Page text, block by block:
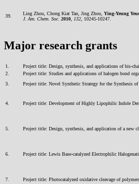
39. Ling Zhou, Chong Kiat Tan, Jing Zhou, Ying-Yeung
J. Am. Chem. Soc. 2010, 132, 10245-10247.
Major research grants
1.
Project title: Design, synthesis, and applications of bis-
2.
Project title: Studies and applications of halogen bond
3.
Project title: Novel Synthetic Strategy for the Synthesis
4. Project title: Development of Highly Lipophilic Indole
5. Project title: Design, synthesis, and application of a new
6. Project title: Lewis Base-catalyzed Electrophilic
7. Project title: Photocatalyzed oxidative cleavage of